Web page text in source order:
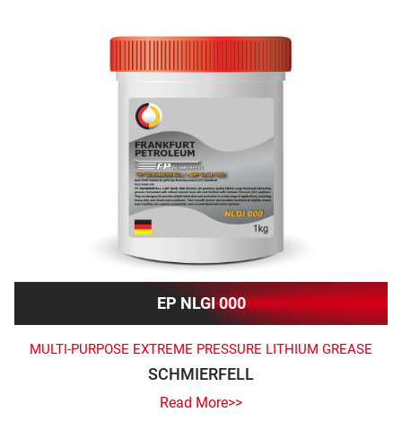
EP NLGI 000
MULTI-PURPOSE EXTREME PRESSURE LITHIUM GREASE
SCHMIERFELL
Read More>>